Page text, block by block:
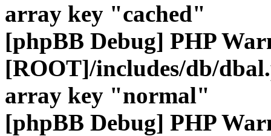
array key "cached"
[phpBB Debug] PHP
[ROOT]/includes/db/
array key "normal"
[phpBB Debug] PHP